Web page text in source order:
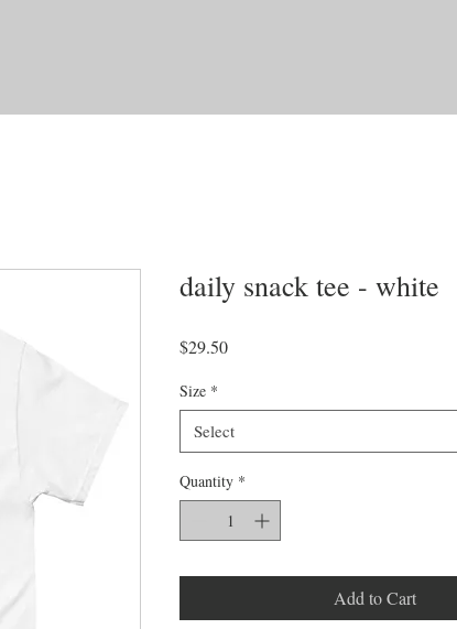
daily snack tee - white
$29.50Price
Size *
Select
Quantity *
Add to Cart